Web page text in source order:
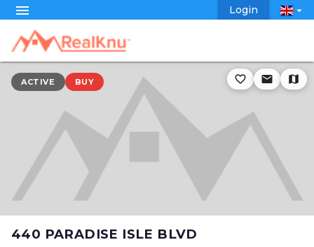
menu Login arrow_drop_down
ACTIVE BUY favorite_border email map
440 PARADISE ISLE BLVD